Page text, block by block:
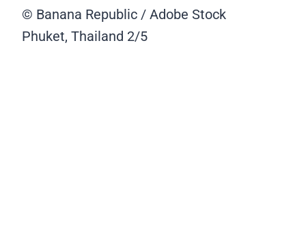
© Banana Republic / Adobe Stock
Phuket, Thailand 2/5